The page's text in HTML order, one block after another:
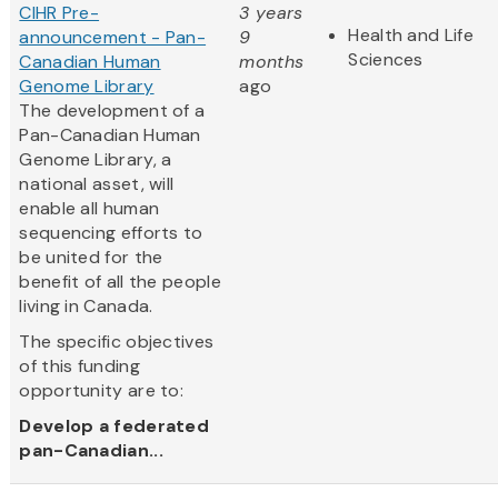
CIHR Pre-
announcement - Pan-
Canadian Human
Genome Library
The development of a
Pan-Canadian Human
Genome Library, a
national asset, will
enable all human
sequencing efforts to
be united for the
benefit of all the people
living in Canada.
The specific objectives
of this funding
opportunity are to:
Develop a federated
pan-Canadian...
3 years
9
months
ago
Health and Life
Sciences